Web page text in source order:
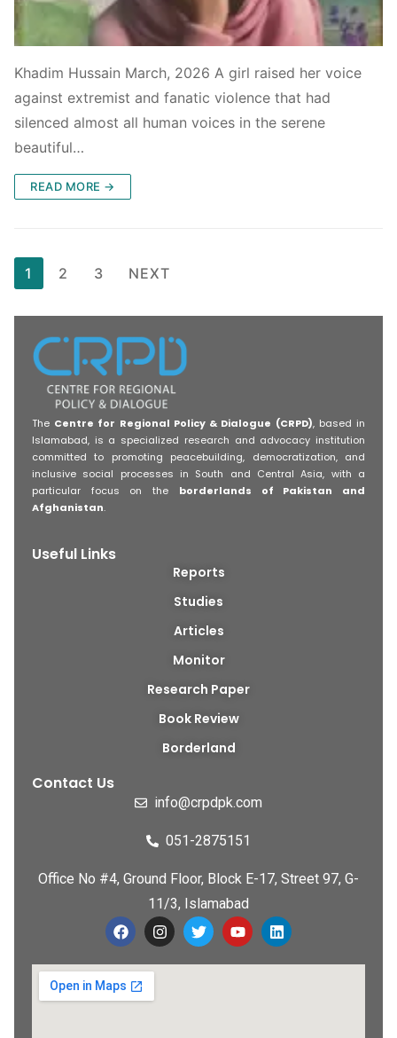
Khadim Hussain March, 2026 A girl raised her voice
against extremist and fanatic violence that had
silenced almost all human voices in the serene
beautiful…
READ MORE →
1 2 3 NEXT
The Centre for Regional Policy & Dialogue (CRPD), based in
Islamabad, is a specialized research and advocacy institution
committed to promoting peacebuilding, democratization, and
inclusive social processes in South and Central Asia, with a
particular focus on the borderlands of Pakistan and
Afghanistan.
Useful Links
Reports
Studies
Articles
Monitor
Research Paper
Book Review
Borderland
Contact Us
info@crpdpk.com
051-2875151
Office No #4, Ground Floor, Block E-17, Street 97, G-
11/3, Islamabad